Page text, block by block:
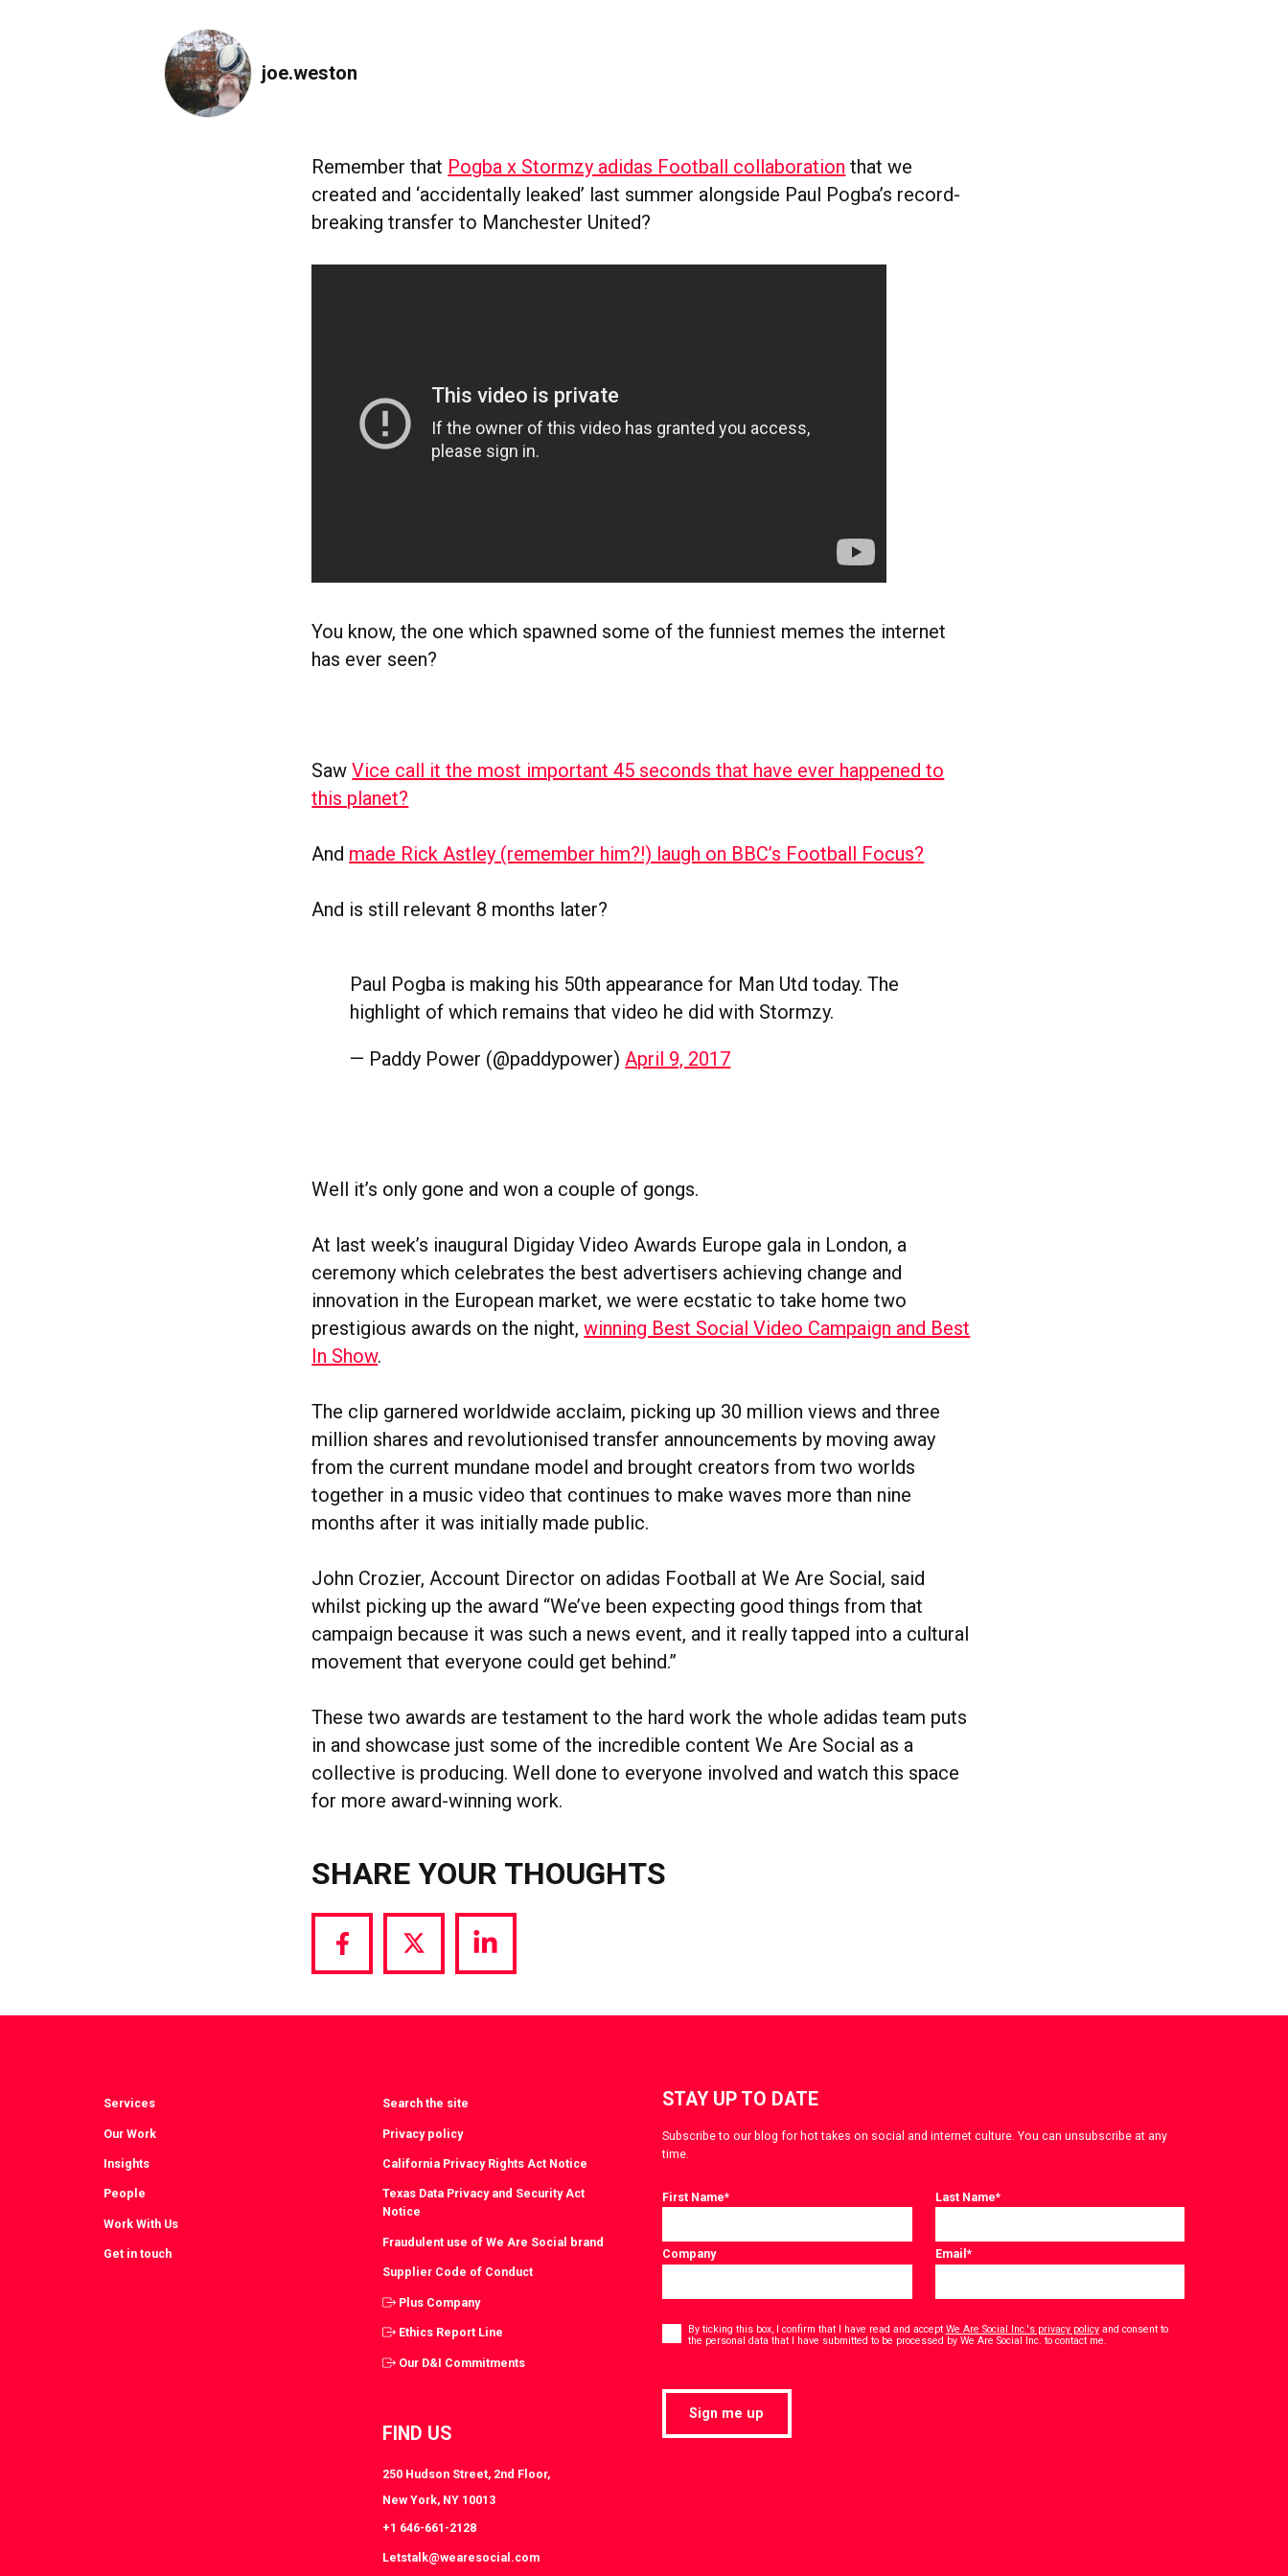
joe.weston
Remember that Pogba x Stormzy adidas Football collaboration that we
created and ‘accidentally leaked’ last summer alongside Paul Pogba’s record-
breaking transfer to Manchester United?
You know, the one which spawned some of the funniest memes the internet
has ever seen?
SawVice call it the most important 45 seconds that have ever happened to
this planet?
And made Rick Astley (remember him?!) laugh on BBC’s Football Focus?
And is still relevant 8 months later?
Paul Pogba is making his 50th appearance for Man Utd today. The
highlight of which remains that video he did with Stormzy.
— Paddy Power (@paddypower)April 9, 2017
Well it’s only gone and won a couple of gongs.
At last week’s inaugural Digiday Video Awards Europe gala in London, a
ceremony which celebrates the best advertisers achieving change and
innovation in the European market, we were ecstatic to take home two
prestigious awards on the night,winning Best Social Video Campaign and Best
In Show.
The clip garnered worldwide acclaim, picking up 30 million views and three
million shares and revolutionised transfer announcements by moving away
from the current mundane model and brought creators from two worlds
together in a music video that continues to make waves more than nine
months after it was initially made public.
John Crozier, Account Director on adidas Football at We Are Social, said
whilst picking up the award “We’ve been expecting good things from that
campaign because it was such a news event, and it really tapped into a cultural
movement that everyone could get behind.”
These two awards are testament to the hard work the whole adidas team puts
in and showcase just some of the incredible content We Are Social as a
collective is producing. Well done to everyone involved and watch this space
for more award-winning work.
SHARE YOUR THOUGHTS
Share
Facebook
Share
Twitter
Share
LinkedIn
Services
Our Work
Insights
People
Work With Us
Get in touch
Search the site
Privacy policy
California Privacy Rights Act Notice
Texas Data Privacy and Security Act
Notice
Fraudulent use of We Are Social brand
Supplier Code of Conduct
Plus Company
Ethics Report Line
Our D&I Commitments
FIND US
250 Hudson Street, 2nd Floor,
New York, NY 10013
+1 646-661-2128
Letstalk@wearesocial.com
STAY UP TO DATE
Subscribe to our blog for hot takes on social and internet culture. You can unsubscribe at any
time.
First Name* Last Name*
Company Email*
* By ticking this box, I confirm that I have read and accept We Are Social Inc.'s privacy policyand consent to
the personal data that I have submitted to be processed by We Are Social Inc. to contact me.
Sign me up